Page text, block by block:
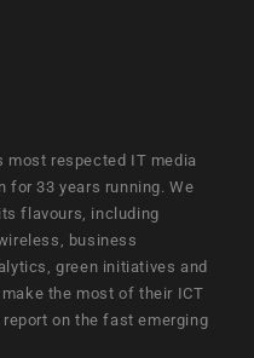
most respected IT media
for 33 years running. We
flavours, including
business
green initiatives and
the most of their ICT
on the fast emerging